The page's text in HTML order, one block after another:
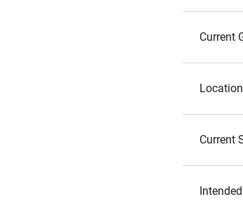
Current
Location
Current